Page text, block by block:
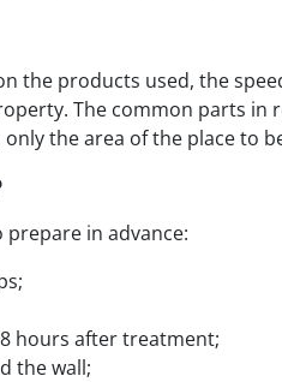
the products used, the
The common parts
the area of the place to
prepare in advance:
hours after treatment;
the wall;